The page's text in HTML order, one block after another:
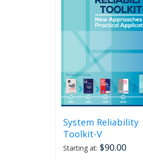
System Reliability
Toolkit-V
Starting at: $90.00